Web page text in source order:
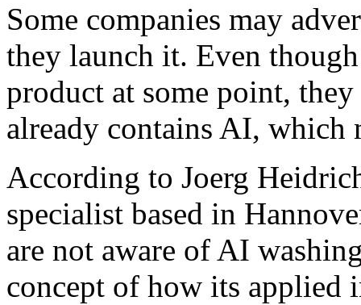
Some companies may
they launch it. Even
product at some point,
already contains AI, which
According to Joerg
specialist based in
are not aware of AI
concept of how its applied